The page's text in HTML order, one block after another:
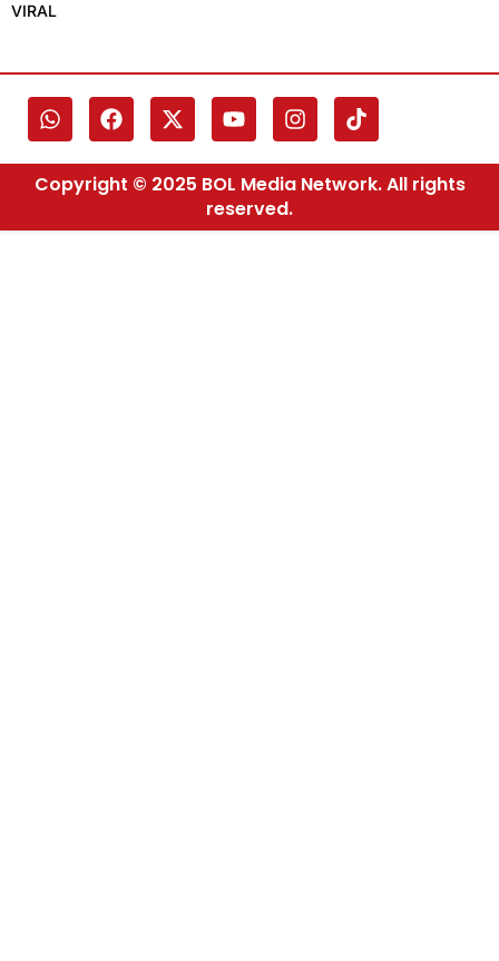
VIRAL
Copyright © 2025 BOL Media Network. All rights
reserved.